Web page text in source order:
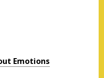
Emotions